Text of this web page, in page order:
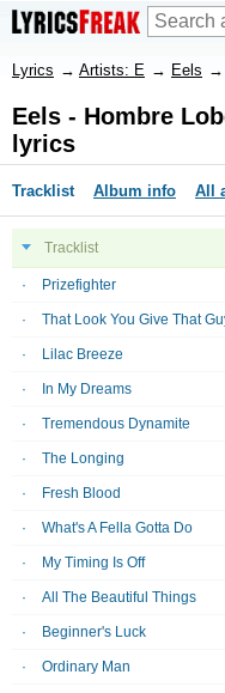
Lyrics → Artists: E → Eels →
Eels - Hombre
lyrics
Tracklist Album info All
Tracklist
Prizefighter
That Look You Give That
Lilac Breeze
In My Dreams
Tremendous Dynamite
The Longing
Fresh Blood
What's A Fella Gotta Do
My Timing Is Off
All The Beautiful Things
Beginner's Luck
Ordinary Man